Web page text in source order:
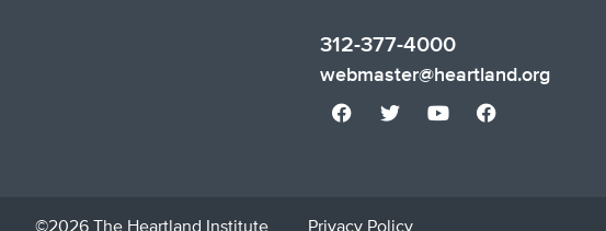
312-377-4000
webmaster@heartland.org